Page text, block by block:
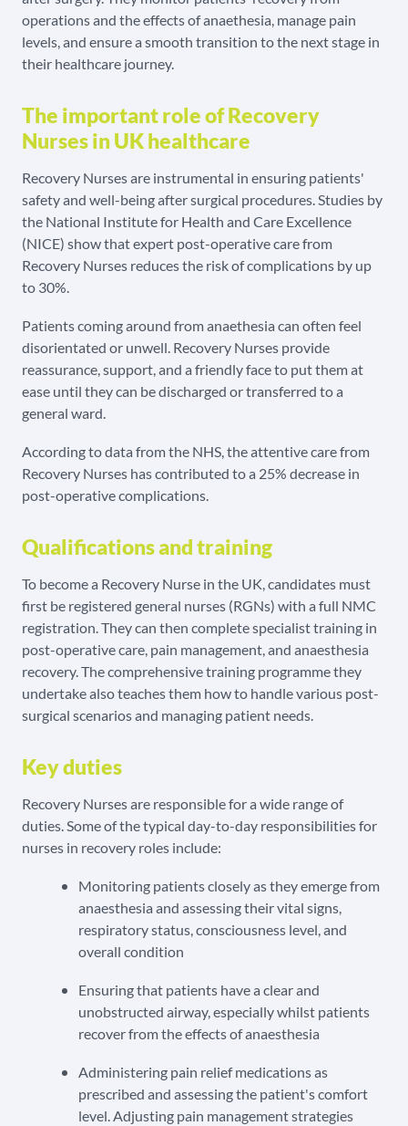
operations and the effects of anaethesia, manage pain
levels, and ensure a smooth transition to the next stage in
their healthcare journey.
The important role of Recovery
Nurses in UK healthcare
Recovery Nurses are instrumental in ensuring patients'
safety and well-being after surgical procedures. Studies by
the National Institute for Health and Care Excellence
(NICE) show that expert post-operative care from
Recovery Nurses reduces the risk of complications by up
to 30%.
Patients coming around from anaethesia can often feel
disorientated or unwell. Recovery Nurses provide
reassurance, support, and a friendly face to put them at
ease until they can be discharged or transferred to a
general ward.
According to data from the NHS, the attentive care from
Recovery Nurses has contributed to a 25% decrease in
post-operative complications.
Qualifications and training
To become a Recovery Nurse in the UK, candidates must
first be registered general nurses (RGNs) with a full NMC
registration. They can then complete specialist training in
post-operative care, pain management, and anaesthesia
recovery. The comprehensive training programme they
undertake also teaches them how to handle various post-
surgical scenarios and managing patient needs.
Key duties
Recovery Nurses are responsible for a wide range of
duties. Some of the typical day-to-day responsibilities for
nurses in recovery roles include:
Monitoring patients closely as they emerge from
anaesthesia and assessing their vital signs,
respiratory status, consciousness level, and
overall condition
Ensuring that patients have a clear and
unobstructed airway, especially whilst patients
recover from the effects of anaesthesia
Administering pain relief medications as
prescribed and assessing the patient's comfort
level. Adjusting pain management strategies